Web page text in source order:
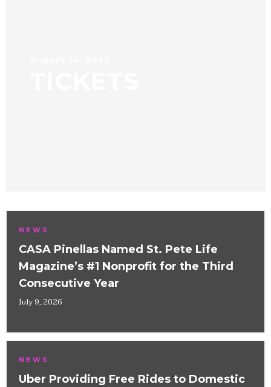
NEWS
CASA Pinellas Named St. Pete Life
Magazine’s #1 Nonprofit for the Third
Consecutive Year
July 9, 2026
NEWS
Uber Providing Free Rides to Domestic